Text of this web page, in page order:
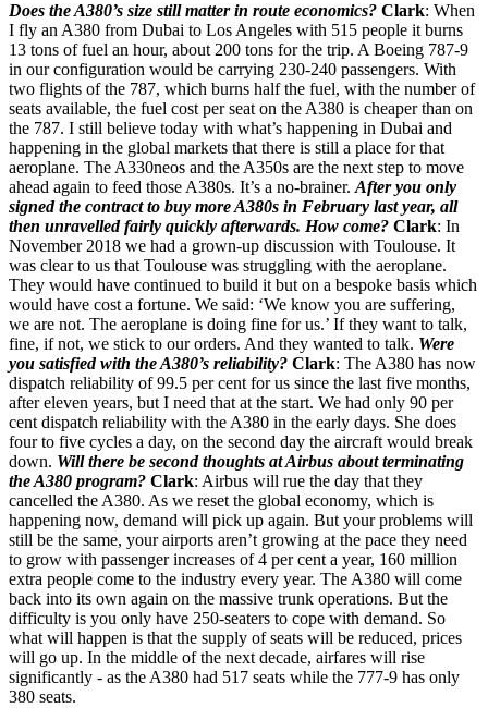
Does the A380’s size still matter in route economics? Clark: When
I fly an A380 from Dubai to Los Angeles with 515 people it burns
13 tons of fuel an hour, about 200 tons for the trip. A Boeing 787-9
in our configuration would be carrying 230-240 passengers. With
two flights of the 787, which burns half the fuel, with the number of
seats available, the fuel cost per seat on the A380 is cheaper than on
the 787. I still believe today with what’s happening in Dubai and
happening in the global markets that there is still a place for that
aeroplane. The A330neos and the A350s are the next step to move
ahead again to feed those A380s. It’s a no-brainer. After you only
signed the contract to buy more A380s in February last year, all
then unravelled fairly quickly afterwards. How come? Clark: In
November 2018 we had a grown-up discussion with Toulouse. It
was clear to us that Toulouse was struggling with the aeroplane.
They would have continued to build it but on a bespoke basis which
would have cost a fortune. We said: ‘We know you are suffering,
we are not. The aeroplane is doing fine for us.’ If they want to talk,
fine, if not, we stick to our orders. And they wanted to talk. Were
you satisfied with the A380’s reliability? Clark: The A380 has now
dispatch reliability of 99.5 per cent for us since the last five months,
after eleven years, but I need that at the start. We had only 90 per
cent dispatch reliability with the A380 in the early days. She does
four to five cycles a day, on the second day the aircraft would break
down. Will there be second thoughts at Airbus about terminating
the A380 program? Clark: Airbus will rue the day that they
cancelled the A380. As we reset the global economy, which is
happening now, demand will pick up again. But your problems will
still be the same, your airports aren’t growing at the pace they need
to grow with passenger increases of 4 per cent a year, 160 million
extra people come to the industry every year. The A380 will come
back into its own again on the massive trunk operations. But the
difficulty is you only have 250-seaters to cope with demand. So
what will happen is that the supply of seats will be reduced, prices
will go up. In the middle of the next decade, airfares will rise
significantly - as the A380 had 517 seats while the 777-9 has only
380 seats.